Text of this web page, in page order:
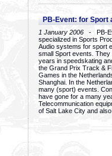
PB-Event: for Sport
1 January 2006 - PB-
specialized in Sports
Audio systems for sport
small Sport events.
years in speedskating
the Grand Prix Track &
Games in the
Shanghai. In the
many (sport) events.
have gone for a many
Telecommunication
of Salt Lake City and